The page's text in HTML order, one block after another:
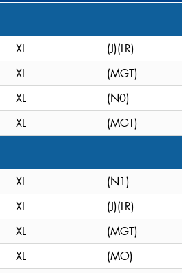
XL
(J)(LR)
XL
(MGT)
XL
(N0)
XL (MGT)
XL
(N1)
XL
(J)(LR)
XL
(MGT)
XL
(MO)